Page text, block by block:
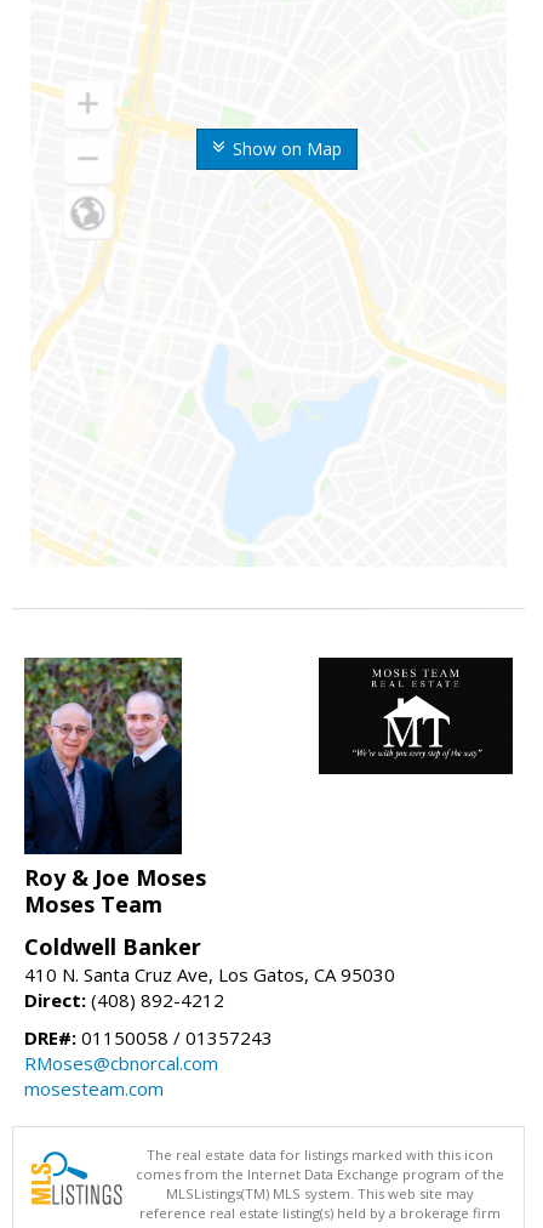
Show on Map
Roy & Joe Moses
Moses Team
Coldwell Banker
410 N. Santa Cruz Ave, Los Gatos, CA 95030
Direct: (408) 892-4212
DRE#: 01150058 / 01357243
RMoses@cbnorcal.com
mosesteam.com
The real estate data for listings marked with this icon
comes from the Internet Data Exchange program of the
MLSListings(TM) MLS system. This web site may
reference real estate listing(s) held by a brokerage firm